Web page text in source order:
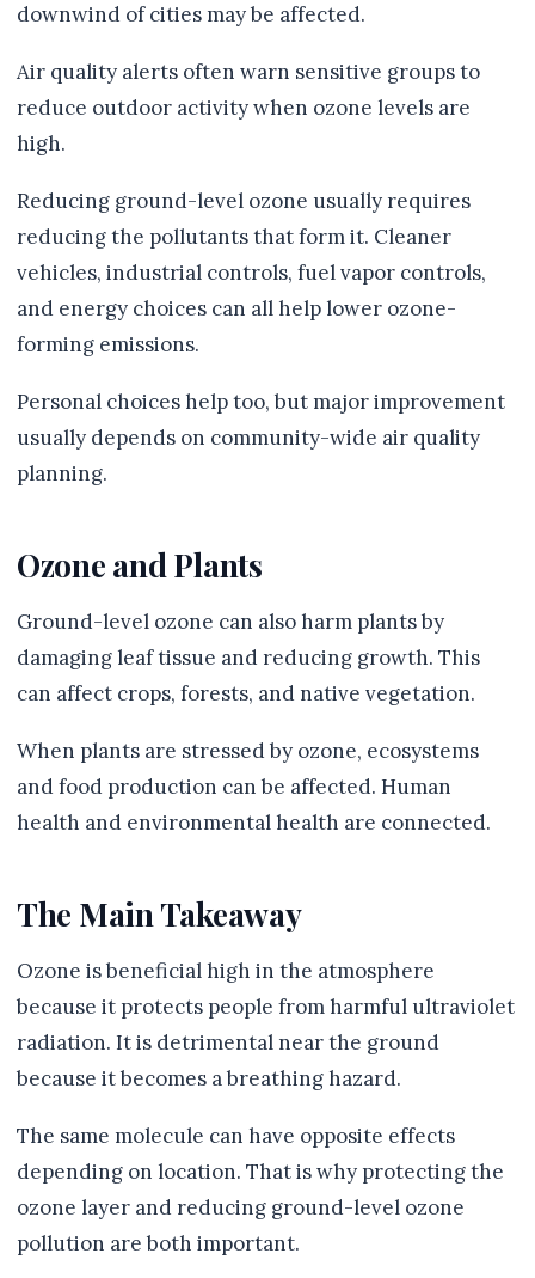
downwind of cities may be affected.
Air quality alerts often warn sensitive groups to
reduce outdoor activity when ozone levels are
high.
Reducing ground-level ozone usually requires
reducing the pollutants that form it. Cleaner
vehicles, industrial controls, fuel vapor controls,
and energy choices can all help lower ozone-
forming emissions.
Personal choices help too, but major improvement
usually depends on community-wide air quality
planning.
Ozone and Plants
Ground-level ozone can also harm plants by
damaging leaf tissue and reducing growth. This
can affect crops, forests, and native vegetation.
When plants are stressed by ozone, ecosystems
and food production can be affected. Human
health and environmental health are connected.
The Main Takeaway
Ozone is beneficial high in the atmosphere
because it protects people from harmful ultraviolet
radiation. It is detrimental near the ground
because it becomes a breathing hazard.
The same molecule can have opposite effects
depending on location. That is why protecting the
ozone layer and reducing ground-level ozone
pollution are both important.